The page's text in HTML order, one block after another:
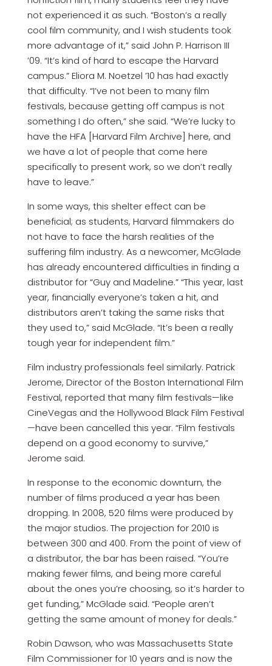
not experienced it as such. “Boston’s a really
cool film community, and I wish students took
more advantage of it,” said John P. Harrison III
’09. “It’s kind of hard to escape the Harvard
campus.” Eliora M. Noetzel ’10 has had exactly
that difficulty. “I’ve not been to many film
festivals, because getting off campus is not
something I do often,” she said. “We’re lucky to
have the HFA [Harvard Film Archive] here, and
we have a lot of people that come here
specifically to present work, so we don’t really
have to leave.”
In some ways, this shelter effect can be
beneficial; as students, Harvard filmmakers do
not have to face the harsh realities of the
suffering film industry. As a newcomer, McGlade
has already encountered difficulties in finding a
distributor for “Guy and Madeline.” “This year, last
year, financially everyone’s taken a hit, and
distributors aren’t taking the same risks that
they used to,” said McGlade. “It’s been a really
tough year for independent film.”
Film industry professionals feel similarly. Patrick
Jerome, Director of the Boston International Film
Festival, reported that many film festivals—like
CineVegas and the Hollywood Black Film Festival
—have been cancelled this year. “Film festivals
depend on a good economy to survive,”
Jerome said.
In response to the economic downturn, the
number of films produced a year has been
dropping. In 2008, 520 films were produced by
the major studios. The projection for 2010 is
between 300 and 400. From the point of view of
a distributor, the bar has been raised. “You’re
making fewer films, and being more careful
about the ones you’re choosing, so it’s harder to
get funding,” McGlade said. “People aren’t
getting the same amount of money for deals.”
Robin Dawson, who was Massachusetts State
Film Commissioner for 10 years and is now the